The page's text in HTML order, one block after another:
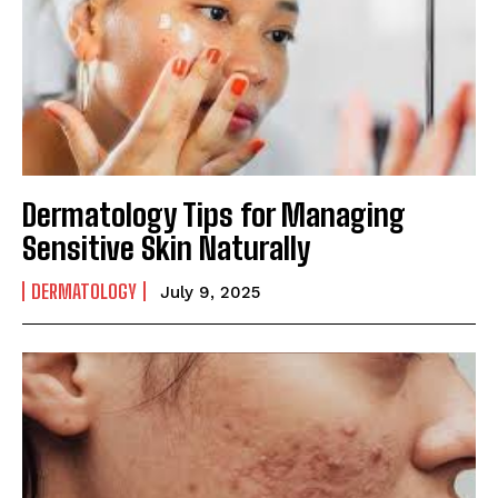
Dermatology Tips for Managing
Sensitive Skin Naturally
DERMATOLOGY July 9, 2025